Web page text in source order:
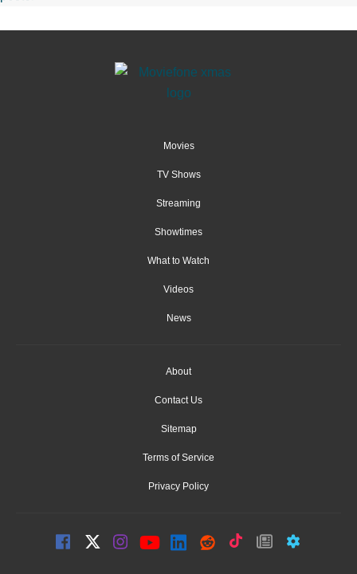
Movies
TV Shows
Streaming
Showtimes
What to Watch
Videos
News
About
Contact Us
Sitemap
Terms of Service
Privacy Policy